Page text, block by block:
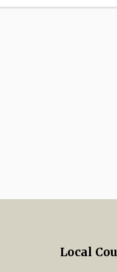
Local